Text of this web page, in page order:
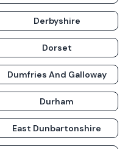
Derbyshire
Dorset
Dumfries And Galloway
Durham
East Dunbartonshire